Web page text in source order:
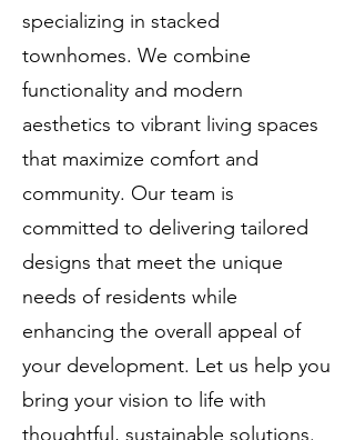
specializing in stacked
townhomes. We combine
functionality and modern
aesthetics to vibrant living spaces
that maximize comfort and
community. Our team is
committed to delivering tailored
designs that meet the unique
needs of residents while
enhancing the overall appeal of
your development. Let us help you
bring your vision to life with
thoughtful, sustainable solutions.